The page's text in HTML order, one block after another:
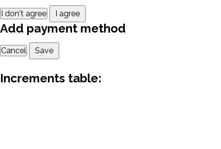
I don't agree I agree
Add payment method
Cancel Save
Increments table: